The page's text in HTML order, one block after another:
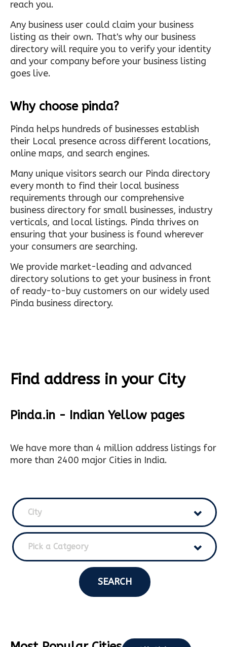
reach you.
Any business user could claim your business
listing as their own. That's why our business
directory will require you to verify your identity
and your company before your business listing
goes live.
Why choose pinda?
Pinda helps hundreds of businesses establish
their Local presence across different locations,
online maps, and search engines.
Many unique visitors search our Pinda directory
every month to find their local business
requirements through our comprehensive
business directory for small businesses, industry
verticals, and local listings. Pinda thrives on
ensuring that your business is found wherever
your consumers are searching.
We provide market-leading and advanced
directory solutions to get your business in front
of ready-to-buy customers on our widely used
Pinda business directory.
Find address in your City
Pinda.in - Indian Yellow pages
We have more than 4 million address listings for
more than 2400 major Cities in India.
City
Pick a Catgeory
SEARCH